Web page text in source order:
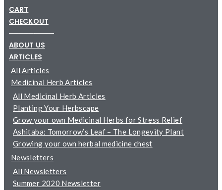
CART
CHECKOUT
─────────
ABOUT US
ARTICLES
All Articles
Medicinal Herb Articles
All Medicinal Herb Articles
Planting Your Herbscape
Grow your own Medicinal Herbs for Stress Relief
Ashitaba: Tomorrow’s Leaf – The Longevity Plant
Growing your own herbal medicine chest
Newsletters
All Newsletters
Summer 2020 Newsletter